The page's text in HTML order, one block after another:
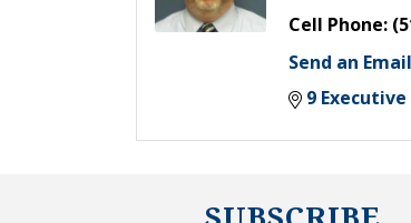
Cell Phone:
Send an Email
9